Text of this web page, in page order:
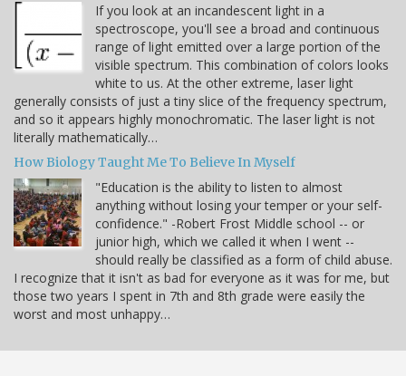
If you look at an incandescent light in a
spectroscope, you'll see a broad and continuous
range of light emitted over a large portion of the
visible spectrum. This combination of colors looks
white to us. At the other extreme, laser light
generally consists of just a tiny slice of the frequency spectrum,
and so it appears highly monochromatic. The laser light is not
literally mathematically…
How Biology Taught Me To Believe In Myself
"Education is the ability to listen to almost
anything without losing your temper or your self-
confidence." -Robert Frost Middle school -- or
junior high, which we called it when I went --
should really be classified as a form of child abuse.
I recognize that it isn't as bad for everyone as it was for me, but
those two years I spent in 7th and 8th grade were easily the
worst and most unhappy…